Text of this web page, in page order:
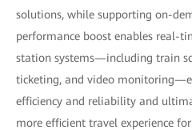
solutions, while supporting on-
performance boost enables real-
station systems—including train
ticketing, and video
efficiency and reliability and
more efficient travel experience for